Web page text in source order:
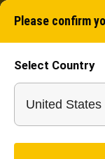
Please confirm
Select Country
Walk
On Solar Energy
reviewed around
sites, and long